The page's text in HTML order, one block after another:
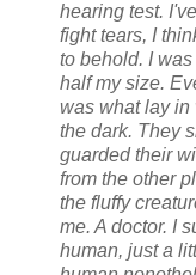
hearing test.
fight tears, I
to behold. I
half my size.
was what lay in
the dark. They
guarded their
from the other
the fluffy
me. A doctor. I
human, just a